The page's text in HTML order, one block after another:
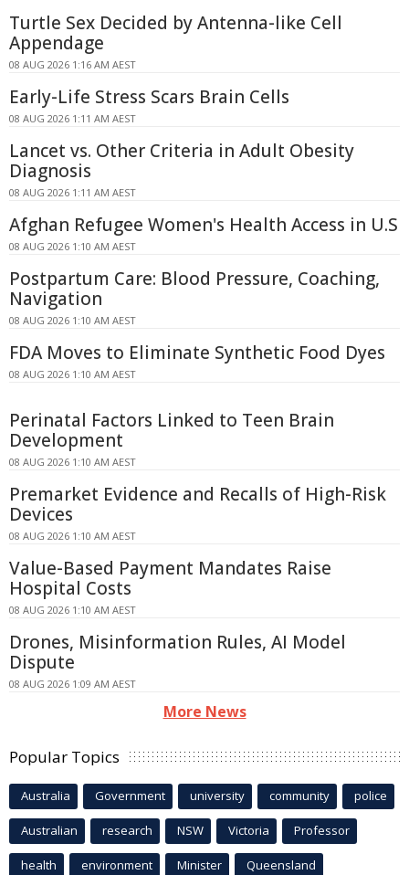
Turtle Sex Decided by Antenna-like Cell
Appendage
08 AUG 2026 1:16 AM AEST
Early-Life Stress Scars Brain Cells
08 AUG 2026 1:11 AM AEST
Lancet vs. Other Criteria in Adult Obesity
Diagnosis
08 AUG 2026 1:11 AM AEST
Afghan Refugee Women's Health Access in U.S
08 AUG 2026 1:10 AM AEST
Postpartum Care: Blood Pressure, Coaching,
Navigation
08 AUG 2026 1:10 AM AEST
FDA Moves to Eliminate Synthetic Food Dyes
08 AUG 2026 1:10 AM AEST
Perinatal Factors Linked to Teen Brain
Development
08 AUG 2026 1:10 AM AEST
Premarket Evidence and Recalls of High-Risk
Devices
08 AUG 2026 1:10 AM AEST
Value-Based Payment Mandates Raise
Hospital Costs
08 AUG 2026 1:10 AM AEST
Drones, Misinformation Rules, AI Model
Dispute
08 AUG 2026 1:09 AM AEST
More News
Popular Topics
Australia Government university community police
Australian research NSW Victoria Professor
health environment Minister Queensland